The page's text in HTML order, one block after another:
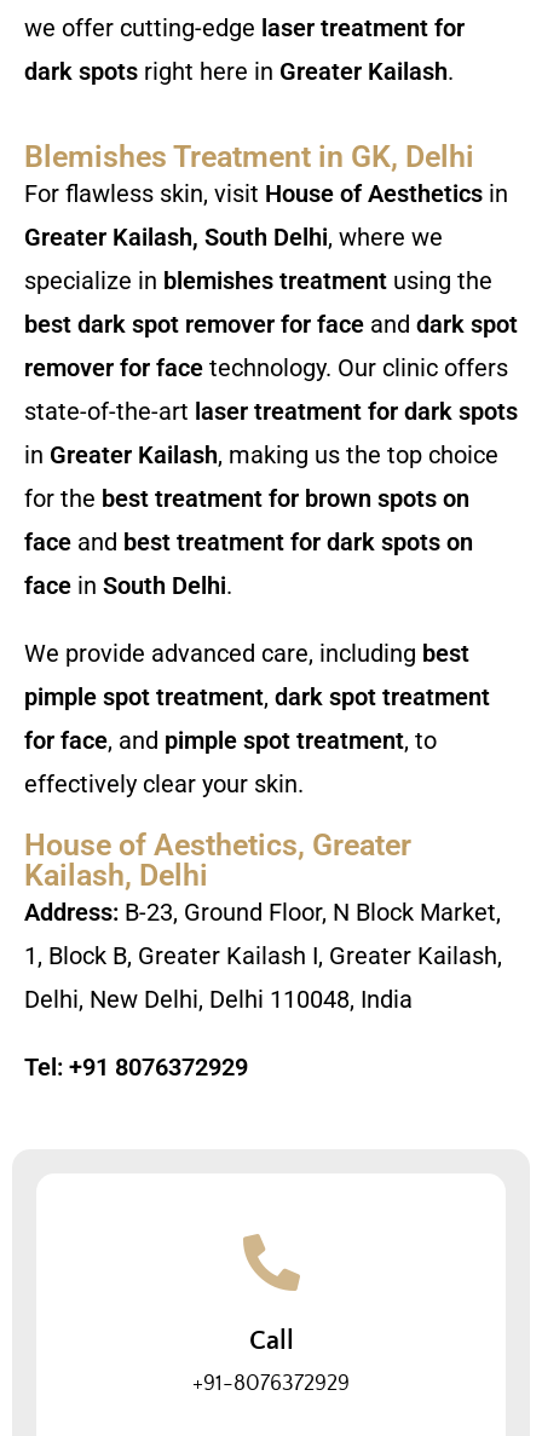
we offer cutting-edge laser treatment for
dark spots right here in Greater Kailash.
Blemishes Treatment in GK, Delhi
For flawless skin, visit House of Aesthetics in
Greater Kailash, South Delhi, where we
specialize in blemishes treatment using the
best dark spot remover for face and dark spot
remover for face technology. Our clinic offers
state-of-the-art laser treatment for dark spots
in Greater Kailash, making us the top choice
for the best treatment for brown spots on
face and best treatment for dark spots on
face in South Delhi.
We provide advanced care, including best
pimple spot treatment, dark spot treatment
for face, and pimple spot treatment, to
effectively clear your skin.
House of Aesthetics, Greater
Kailash, Delhi
Address: B-23, Ground Floor, N Block Market,
1, Block B, Greater Kailash I, Greater Kailash,
Delhi, New Delhi, Delhi 110048, India
Tel: +91 8076372929
Call
+91-8076372929